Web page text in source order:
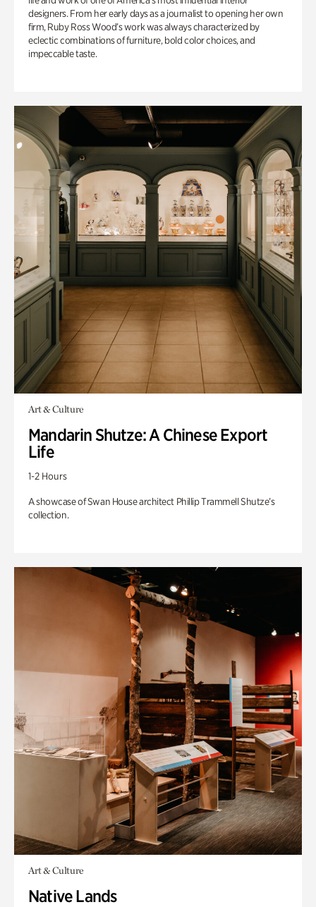
designers. From her early days as a journalist to opening her own
firm, Ruby Ross Wood’s work was always characterized by
eclectic combinations of furniture, bold color choices, and
impeccable taste.
Art & Culture
Mandarin Shutze: A Chinese Export
Life
1-2 Hours
A showcase of Swan House architect Phillip Trammell Shutze’s
collection.
Art & Culture
Native Lands